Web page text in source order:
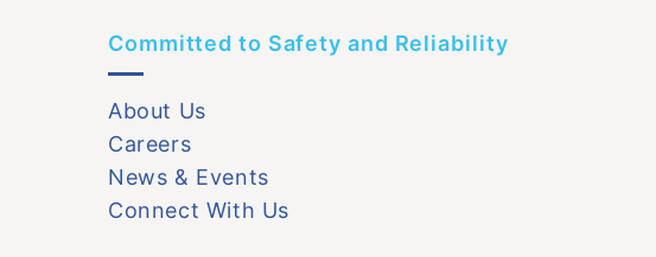
Committed to Safety and Reliability
About Us
Careers
News & Events
Connect With Us